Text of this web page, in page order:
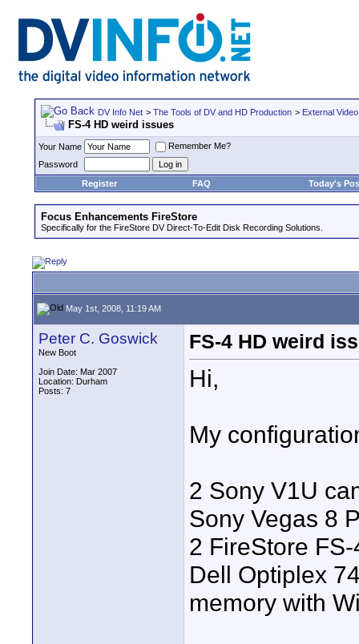
DV Info Net > The Tools of DV and HD Production > External
FS-4 HD weird issues
Your Name
Remember Me?
Password
Register
FAQ Today's
Focus Enhancements FireStore
Specifically for the FireStore DV Direct-To-Edit Disk Recording Solutions.
May 1st, 2008, 11:19 AM
Peter C. Goswick
New Boot
Join Date: Mar 2007
Location: Durham
Posts: 7
FS-4 HD weird
Hi,
My
2 Sony V1U
Sony Vegas 8
2 FireStore
Dell Optiplex
memory with